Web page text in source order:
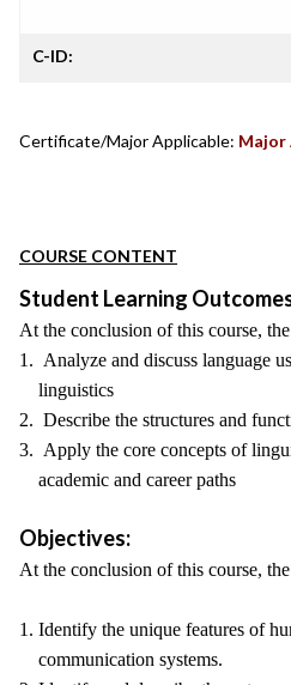
C-ID:
Certificate/Major Applicable: Major
COURSE CONTENT
Student Learning
At the conclusion of this course,
1. Analyze and discuss language
linguistics
2. Describe the structures and
3. Apply the core concepts of
academic and career paths
Objectives:
At the conclusion of this course,
1. Identify the unique features of
communication systems.